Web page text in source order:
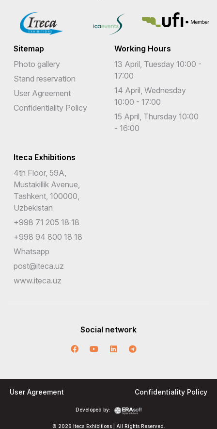
Sitemap
Photo gallery
Stand reservation
User Agreement
Confidentiality Policy
Working Hours
13 April, Tuesday 10:00 -
17:00
14 April, Wednesday
10:00 - 17:00
15 April, Thursday 10:00
- 16:00
Iteca Exhibitions
4th Floor, 59A,
Mustakillik Avenue,
Tashkent, 100000,
Uzbekistan
+998 71 205 18 18
+998 94 800 18 18
Whatsapp
post@iteca.uz
www.iteca.uz
Social network
© 2026 Iteca Exhibitions | All Rights Reserved.
Developed by:
User Agreement Confidentiality Policy